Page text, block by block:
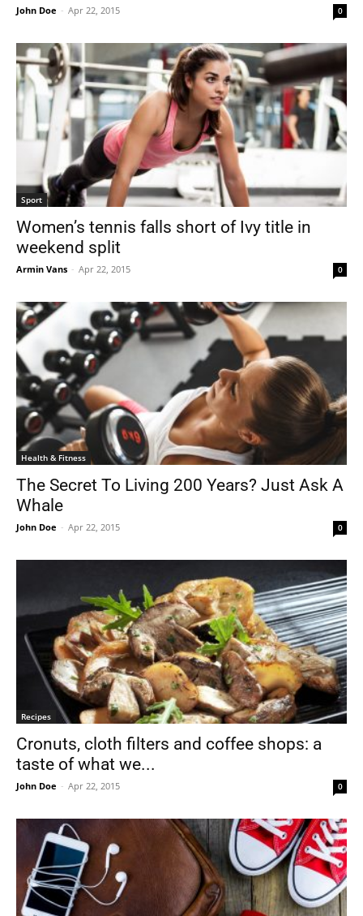
John Doe - Apr 22, 2015 0
Sport
Women’s tennis falls short of Ivy title in
weekend split
Armin Vans - Apr 22, 2015 0
Health & Fitness
The Secret To Living 200 Years? Just Ask A
Whale
John Doe - Apr 22, 2015 0
Recipes
Cronuts, cloth filters and coffee shops: a
taste of what we...
John Doe - Apr 22, 2015 0